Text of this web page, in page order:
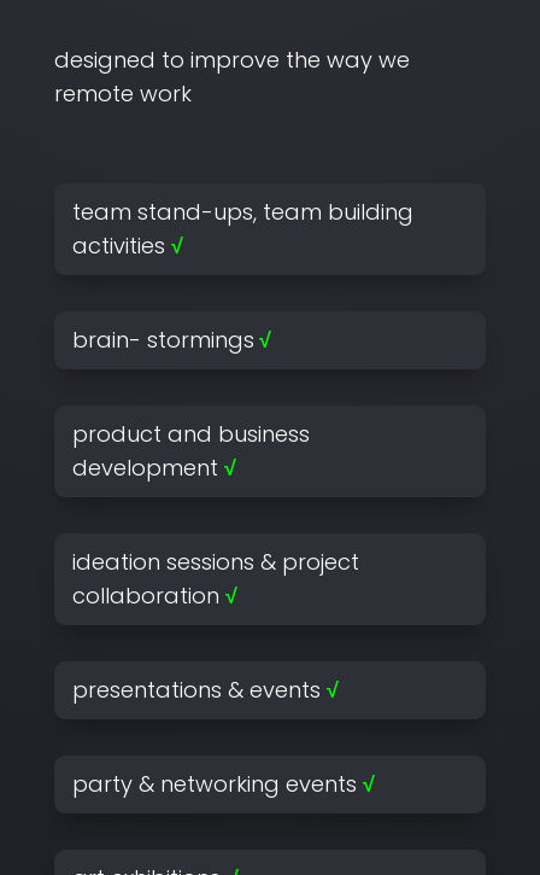
designed to improve the way we
remote work
team stand-ups, team building
activities √
brain- stormings √
product and business
development √
ideation sessions & project
collaboration √
presentations & events √
party & networking events √